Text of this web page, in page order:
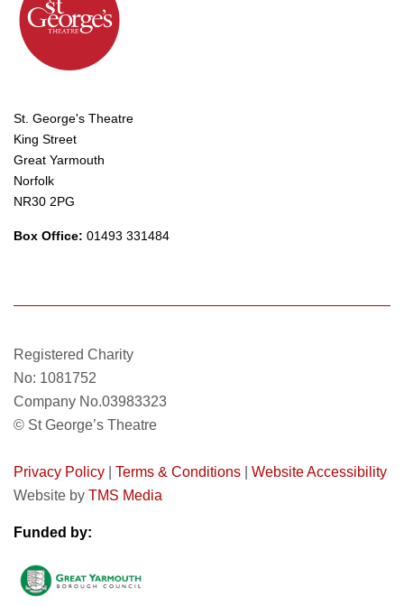
St. George's Theatre
King Street
Great Yarmouth
Norfolk
NR30 2PG
Box Office: 01493 331484
Registered Charity
No: 1081752
Company No.03983323
© St George’s Theatre
Privacy Policy Terms & Conditions
Website Accessibility
Website by TMS Media
Funded by: